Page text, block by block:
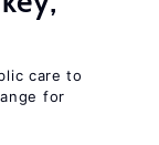
care to
for